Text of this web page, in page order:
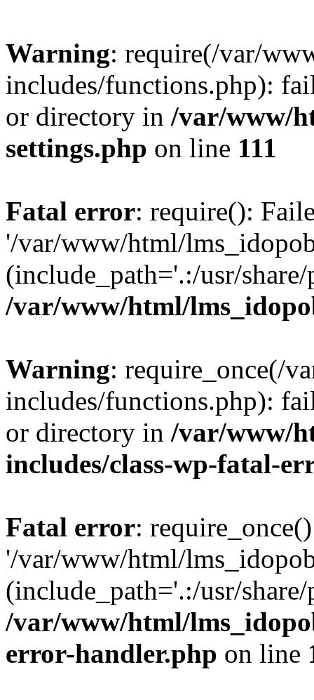
Warning: require(/var/
includes/functions.php):
or directory in /var/www/
settings.php on line 111
Fatal error: require():
'/var/www/html/
(include_path='.:/usr/
/var/www/html/
Warning: require_once(/
includes/functions.php):
or directory in /var/www/
includes/class-wp-fatal-
Fatal error:
'/var/www/html/
(include_path='.:/usr/
/var/www/html/
error-handler.php on line